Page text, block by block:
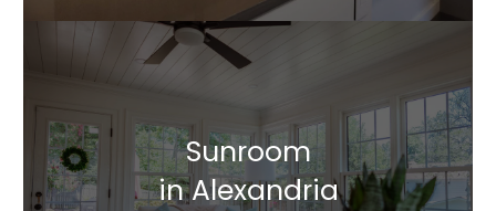
Sunroom
in Alexandria